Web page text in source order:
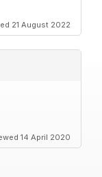
21 August 2022
14 April 2020